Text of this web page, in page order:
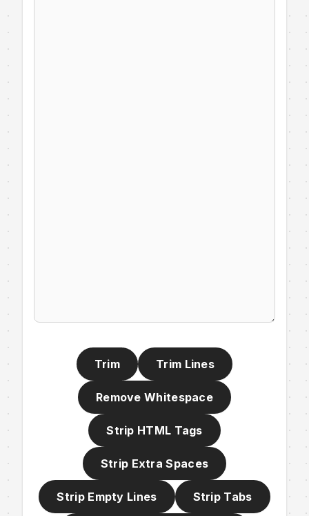
Trim Trim Lines
Remove Whitespace
Strip HTML Tags
Strip Extra Spaces
Strip Empty Lines Strip Tabs